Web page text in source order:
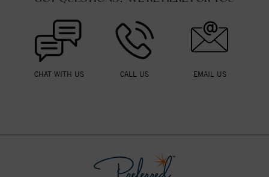
CHAT WITH US CALL US EMAIL US